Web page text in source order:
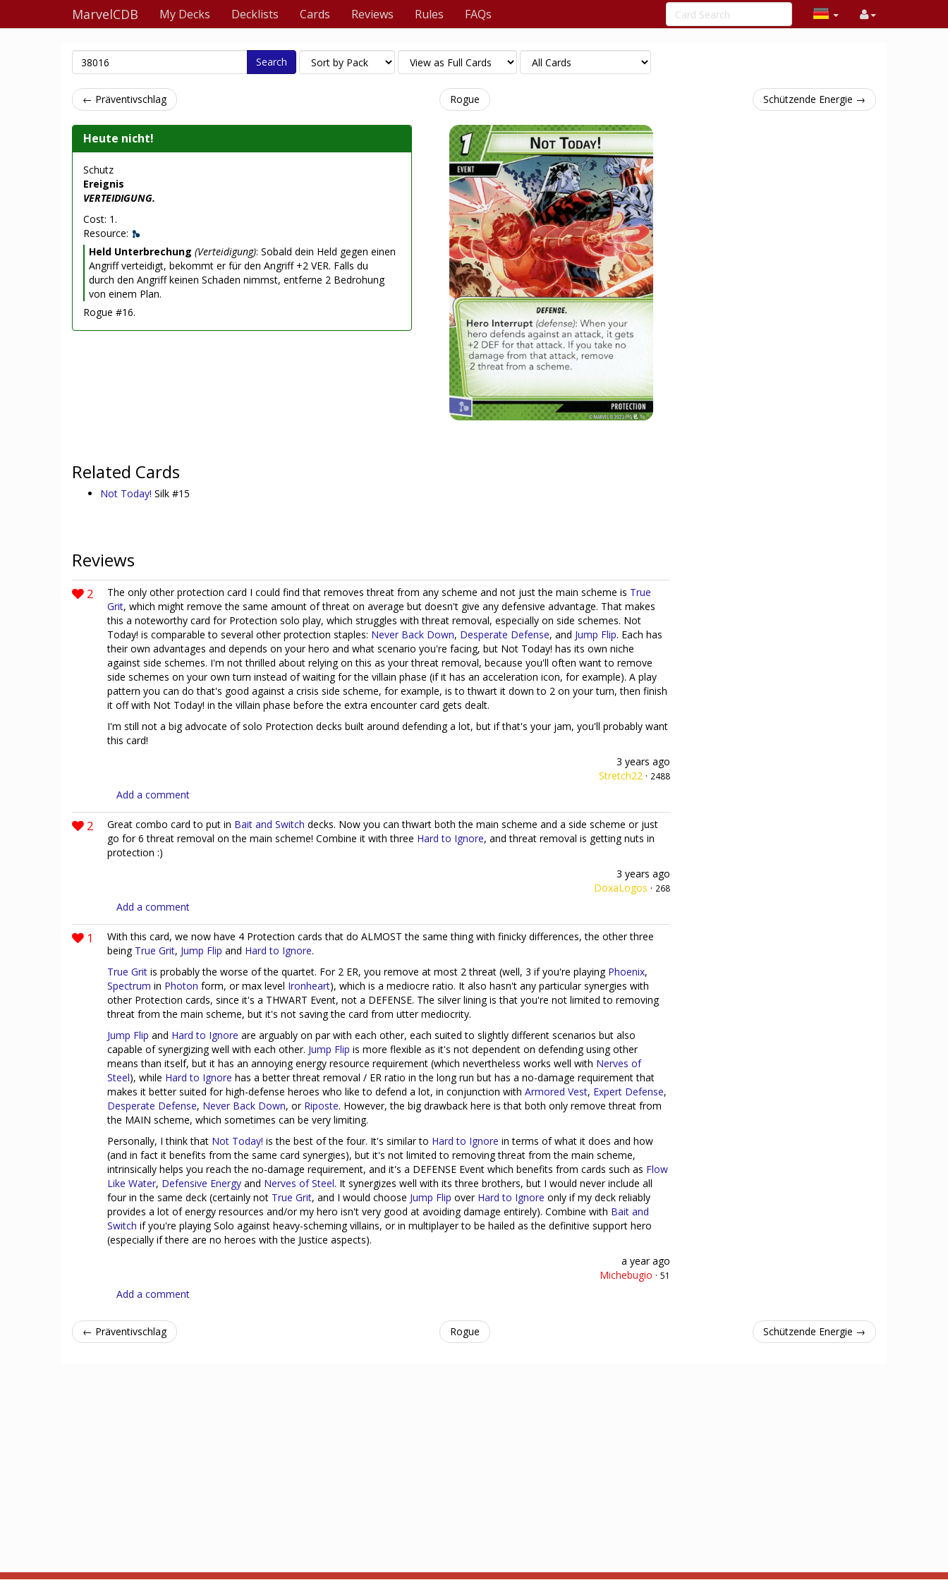
MarvelCDB My Decks Decklists Cards Reviews Rules FAQs
Search
← Präventivschlag Rogue Schützende Energie →
Heute nicht!
Schutz
Ereignis
VERTEIDIGUNG.
Cost: 1.
Resource:
Held Unterbrechung (Verteidigung): Sobald dein Held gegen einen
Angriff verteidigt, bekommt er für den Angriff +2 VER. Falls du
durch den Angriff keinen Schaden nimmst, entferne 2 Bedrohung
von einem Plan.
Rogue #16.
Related Cards
Not Today! Silk #15
Reviews
2 The only other protection card I could find that removes threat from any scheme and not just the main scheme is True
Grit, which might remove the same amount of threat on average but doesn't give any defensive advantage. That makes
this a noteworthy card for Protection solo play, which struggles with threat removal, especially on side schemes. Not
Today! is comparable to several other protection staples: Never Back Down, Desperate Defense, and Jump Flip. Each has
their own advantages and depends on your hero and what scenario you're facing, but Not Today! has its own niche
against side schemes. I'm not thrilled about relying on this as your threat removal, because you'll often want to remove
side schemes on your own turn instead of waiting for the villain phase (if it has an acceleration icon, for example). A play
pattern you can do that's good against a crisis side scheme, for example, is to thwart it down to 2 on your turn, then finish
it off with Not Today! in the villain phase before the extra encounter card gets dealt.
I'm still not a big advocate of solo Protection decks built around defending a lot, but if that's your jam, you'll probably want
this card!
3 years ago
Stretch22· 2488
Add a comment
2 Great combo card to put in Bait and Switch decks. Now you can thwart both the main scheme and a side scheme or just
go for 6 threat removal on the main scheme! Combine it with three Hard to Ignore, and threat removal is getting nuts in
protection :)
3 years ago
DoxaLogos · 268
Add a comment
1
With this card, we now have 4 Protection cards that do ALMOST the same thing with finicky differences, the other three
being True Grit, Jump Flip and Hard to Ignore.
True Grit is probably the worse of the quartet. For 2 ER, you remove at most 2 threat (well, 3 if you're playing Phoenix,
Spectrum in Photon form, or max level Ironheart), which is a mediocre ratio. It also hasn't any particular synergies with
other Protection cards, since it's a THWART Event, not a DEFENSE. The silver lining is that you're not limited to removing
threat from the main scheme, but it's not saving the card from utter mediocrity.
Jump Flip and Hard to Ignore are arguably on par with each other, each suited to slightly different scenarios but also
capable of synergizing well with each other. Jump Flip is more flexible as it's not dependent on defending using other
means than itself, but it has an annoying energy resource requirement (which nevertheless works well with Nerves of
Steel), while Hard to Ignore has a better threat removal / ER ratio in the long run but has a no-damage requirement that
makes it better suited for high-defense heroes who like to defend a lot, in conjunction with Armored Vest, Expert Defense,
Desperate Defense, Never Back Down, or Riposte. However, the big drawback here is that both only remove threat from
the MAIN scheme, which sometimes can be very limiting.
Personally, I think that Not Today! is the best of the four. It's similar to Hard to Ignore in terms of what it does and how
(and in fact it benefits from the same card synergies), but it's not limited to removing threat from the main scheme,
intrinsically helps you reach the no-damage requirement, and it's a DEFENSE Event which benefits from cards such as Flow
Like Water, Defensive Energy and Nerves of Steel. It synergizes well with its three brothers, but I would never include all
four in the same deck (certainly not True Grit, and I would choose Jump Flip over Hard to Ignore only if my deck reliably
provides a lot of energy resources and/or my hero isn't very good at avoiding damage entirely). Combine with Bait and
Switch if you're playing Solo against heavy-scheming villains, or in multiplayer to be hailed as the definitive support hero
(especially if there are no heroes with the Justice aspects).
a year ago
Michebugio · 51
Add a comment
← Präventivschlag Rogue Schützende Energie →